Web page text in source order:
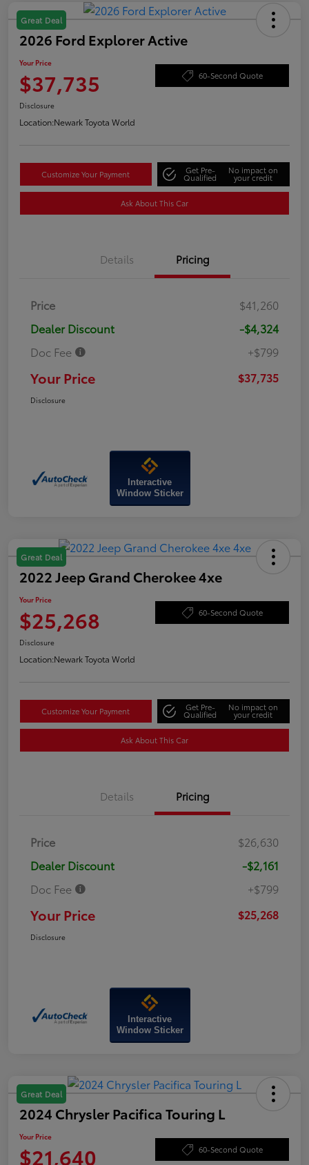
Great Deal
2026 Ford Explorer Active
Your Price
$37,735 60-Second Quote
Disclosure
Location:Newark Toyota World
Customize Your Payment Get Pre-
Qualified
No impact on
your credit
Ask About This Car
Details Pricing
Price
$41,260
Dealer Discount
-$4,324
Doc Fee
+$799
Your Price $37,735
Disclosure
Interactive
Window Sticker
Great Deal
2022 Jeep Grand Cherokee 4xe
Your Price
$25,268 60-Second Quote
Disclosure
Location:Newark Toyota World
Customize Your Payment Get Pre-
Qualified
No impact on
your credit
Ask About This Car
Details Pricing
Price
$26,630
Dealer Discount
-$2,161
Doc Fee
+$799
Your Price $25,268
Disclosure
Interactive
Window Sticker
Great Deal
2024 Chrysler Pacifica Touring L
Your Price
$21,640 60-Second Quote